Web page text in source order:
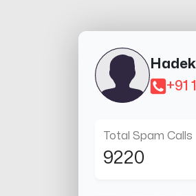
+91
Total Spam Calls
9220